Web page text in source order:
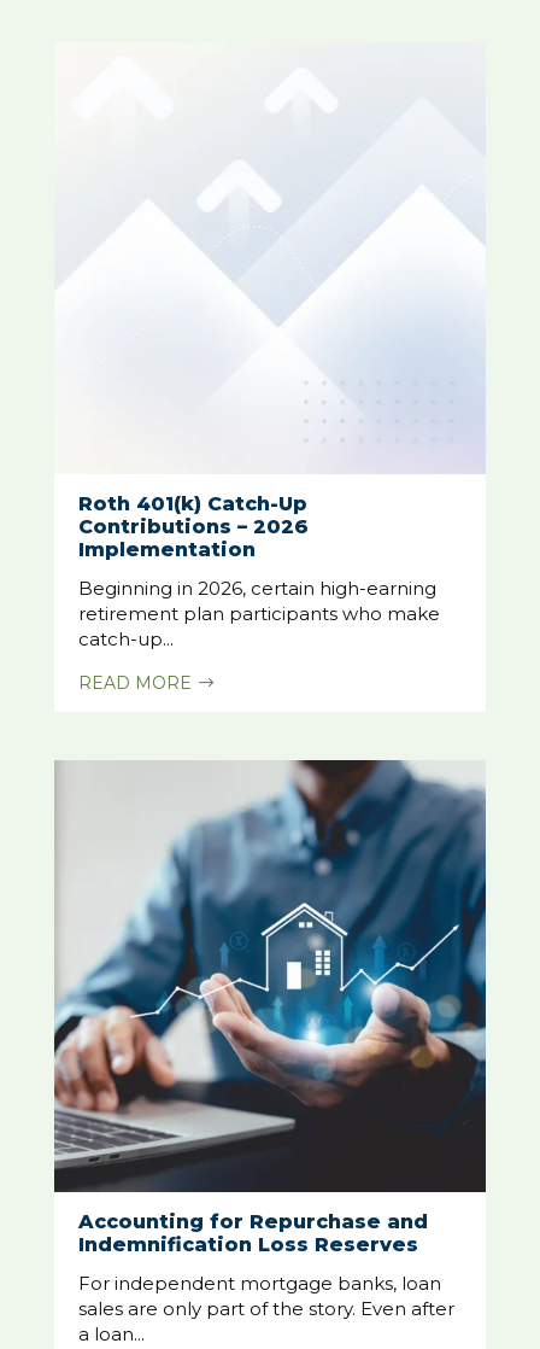
Roth 401(k) Catch-Up
Contributions – 2026
Implementation
Beginning in 2026, certain high-earning
retirement plan participants who make
catch-up...
READ MORE $
Accounting for Repurchase and
Indemnification Loss Reserves
For independent mortgage banks, loan
sales are only part of the story. Even after
a loan...